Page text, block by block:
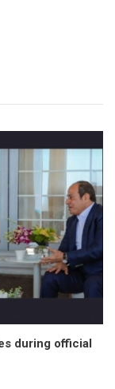
during official